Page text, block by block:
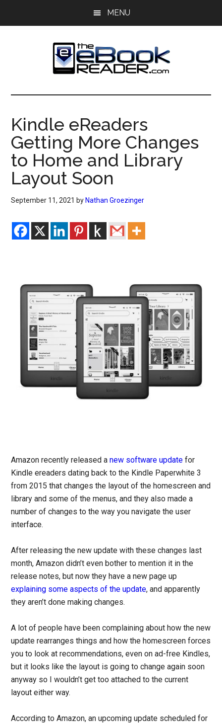
MENU
The
eBook
Reader
eBook
Blog
Kindle eReaders
Getting More Changes
to Home and Library
Layout Soon
September 11, 2021 by Nathan Groezinger
Amazon recently released anew software update for
Kindle ereaders dating back to the Kindle Paperwhite 3
from 2015 that changes the layout of the homescreen and
library and some of the menus, and they also made a
number of changes to the way you navigate the user
interface.
After releasing the new update with these changes last
month, Amazon didn’t even bother to mention it in the
release notes, but now they have a new page up
explaining some aspects of the update, and apparently
they aren’t done making changes.
A lot of people have been complaining about how the new
update rearranges things and how the homescreen forces
you to look at recommendations, even on ad-free Kindles,
but it looks like the layout is going to change again soon
anyway so I wouldn’t get too attached to the current
layout either way.
According to Amazon, an upcoming update scheduled for